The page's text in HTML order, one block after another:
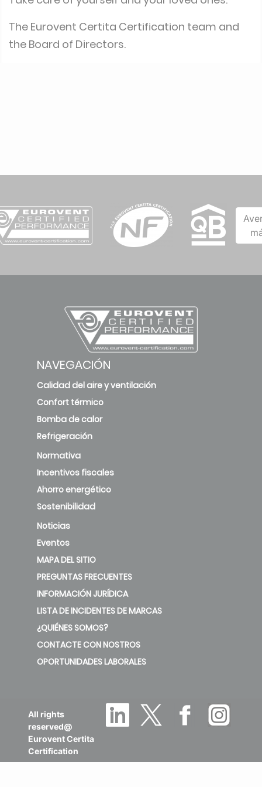
The Eurovent Certita Certification team and
the Board of Directors.
NAVEGACIÓN
Calidad del aire y ventilación
Confort térmico
Bomba de calor
Refrigeración
Normativa
Incentivos fiscales
Ahorro energético
Sostenibilidad
Noticias
Eventos
MAPA DEL SITIO
PREGUNTAS FRECUENTES
INFORMACIÓN JURÍDICA
LISTA DE INCIDENTES DE MARCAS
¿QUIÉNES SOMOS?
CONTACTE CON NOSTROS
OPORTUNIDADES LABORALES
All rights
reserved@
Eurovent Certita
Certification